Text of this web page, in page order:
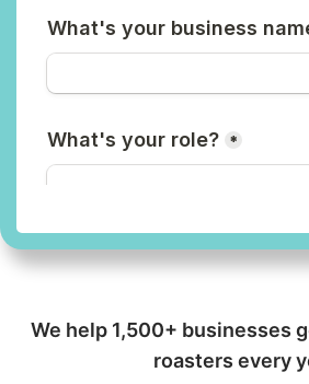
We help 1,500+ businesses
roasters every